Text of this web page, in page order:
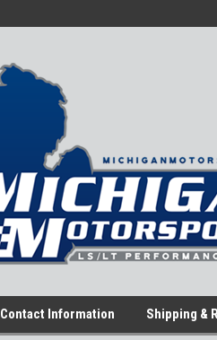
Contact Information Shipping &